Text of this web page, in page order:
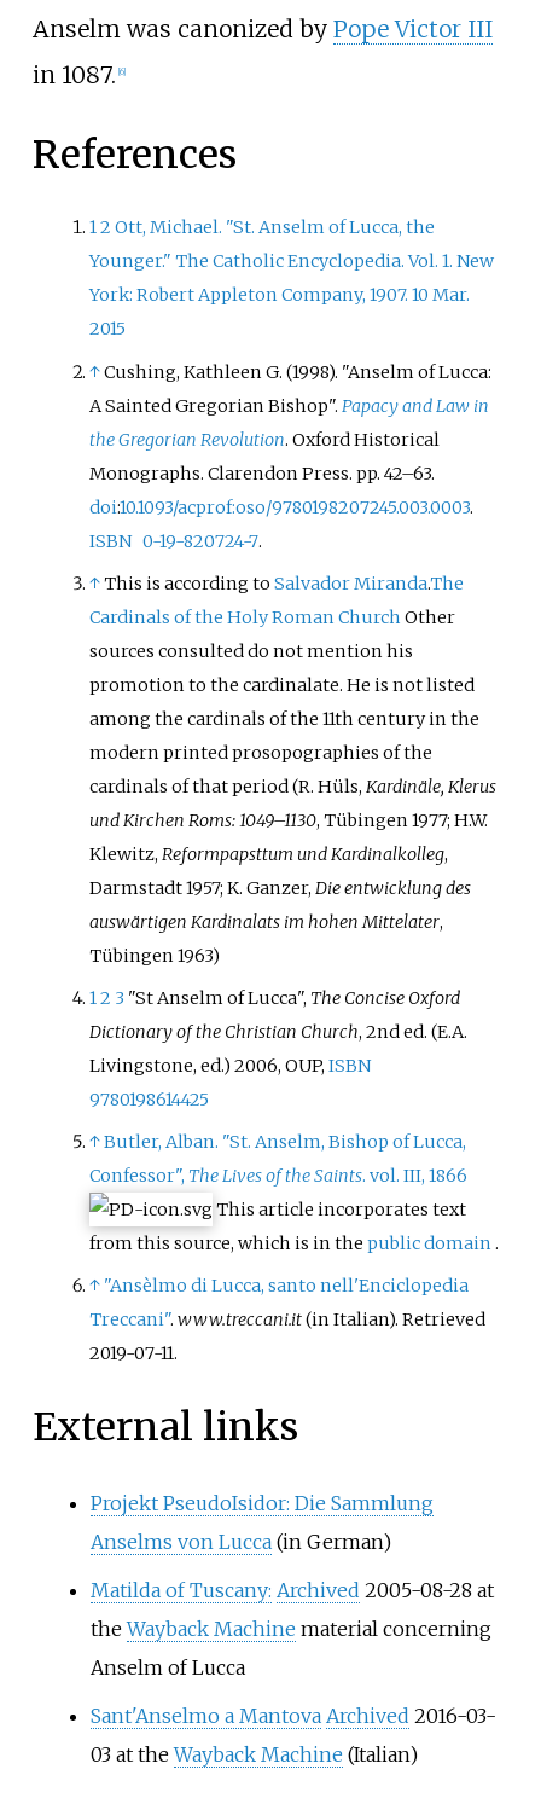
Anselm was canonized by Pope Victor III
in 1087. 6]
References
12Ott, Michael. "St. Anselm of Lucca, the
Younger." The Catholic Encyclopedia. Vol. 1. New
York: Robert Appleton Company, 1907. 10 Mar.
2015
↑Cushing, Kathleen G. (1998). "Anselm of Lucca:
A Sainted Gregorian Bishop".Papacy and Law in
the Gregorian Revolution. Oxford Historical
Monographs. Clarendon Press. pp. 42–63.
doi:10.1093/acprof:oso/9780198207245.003.0003.
ISBN 0-19-820724-7.
↑This is according toSalvador Miranda.The
Cardinals of the Holy Roman Church Other
sources consulted do not mention his
promotion to the cardinalate. He is not listed
among the cardinals of the 11th century in the
modern printed prosopographies of the
cardinals of that period (R. Hüls,Kardinäle, Klerus
und Kirchen Roms: 1049–1130, Tübingen 1977; H.W.
Klewitz,Reformpapsttum und Kardinalkolleg,
Darmstadt 1957; K. Ganzer,Die entwicklung des
auswärtigen Kardinalats im hohen Mittelater,
Tübingen 1963)
12 3 "St Anselm of Lucca", The Concise Oxford
Dictionary of the Christian Church, 2nd ed. (E.A.
Livingstone, ed.) 2006, OUP,ISBN
9780198614425
↑Butler, Alban. "St. Anselm, Bishop of Lucca,
Confessor", The Lives of the Saints. vol. III, 1866
This article incorporates text
from this source, which is in thepublic domain .
↑ "Ansèlmo di Lucca, santo nell'Enciclopedia
Treccani".www.treccani.it(in Italian). Retrieved
2019-07-11.
External links
Projekt PseudoIsidor: Die Sammlung
Anselms von Lucca(in German)
Matilda of Tuscany: Archived 2005-08-28 at
theWayback Machine material concerning
Anselm of Lucca
Sant'Anselmo a Mantova Archived 2016-03-
03 at theWayback Machine (Italian)